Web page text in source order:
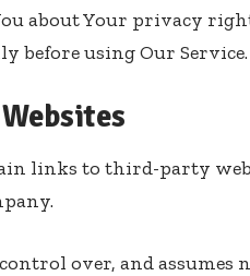
about Your privacy
before using Our Service.
links to third-party
over, and